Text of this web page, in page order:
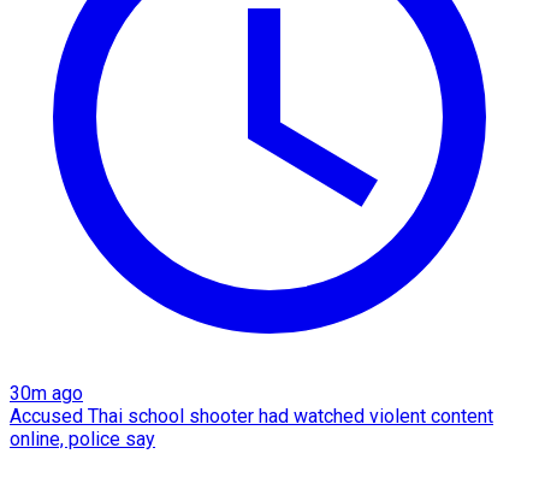
30m ago
Accused Thai school shooter had watched violent content
online, police say